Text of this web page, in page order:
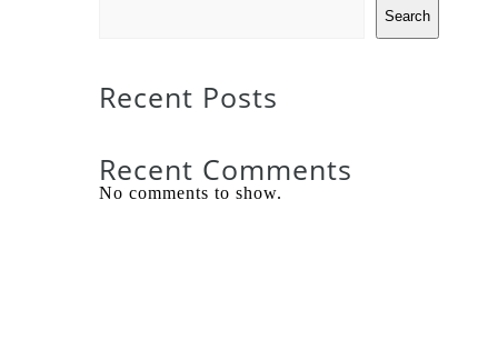
Search
Recent Posts
Recent Comments
No comments to show.